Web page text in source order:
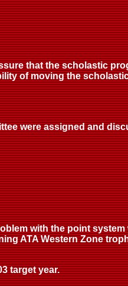
that the scholastic
of moving the
were assigned and
with the point
ATA Western Zone
target year.